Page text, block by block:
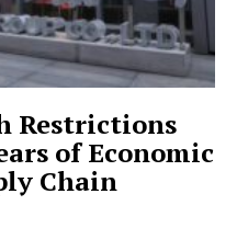
Restrictions
of Economic
Chain